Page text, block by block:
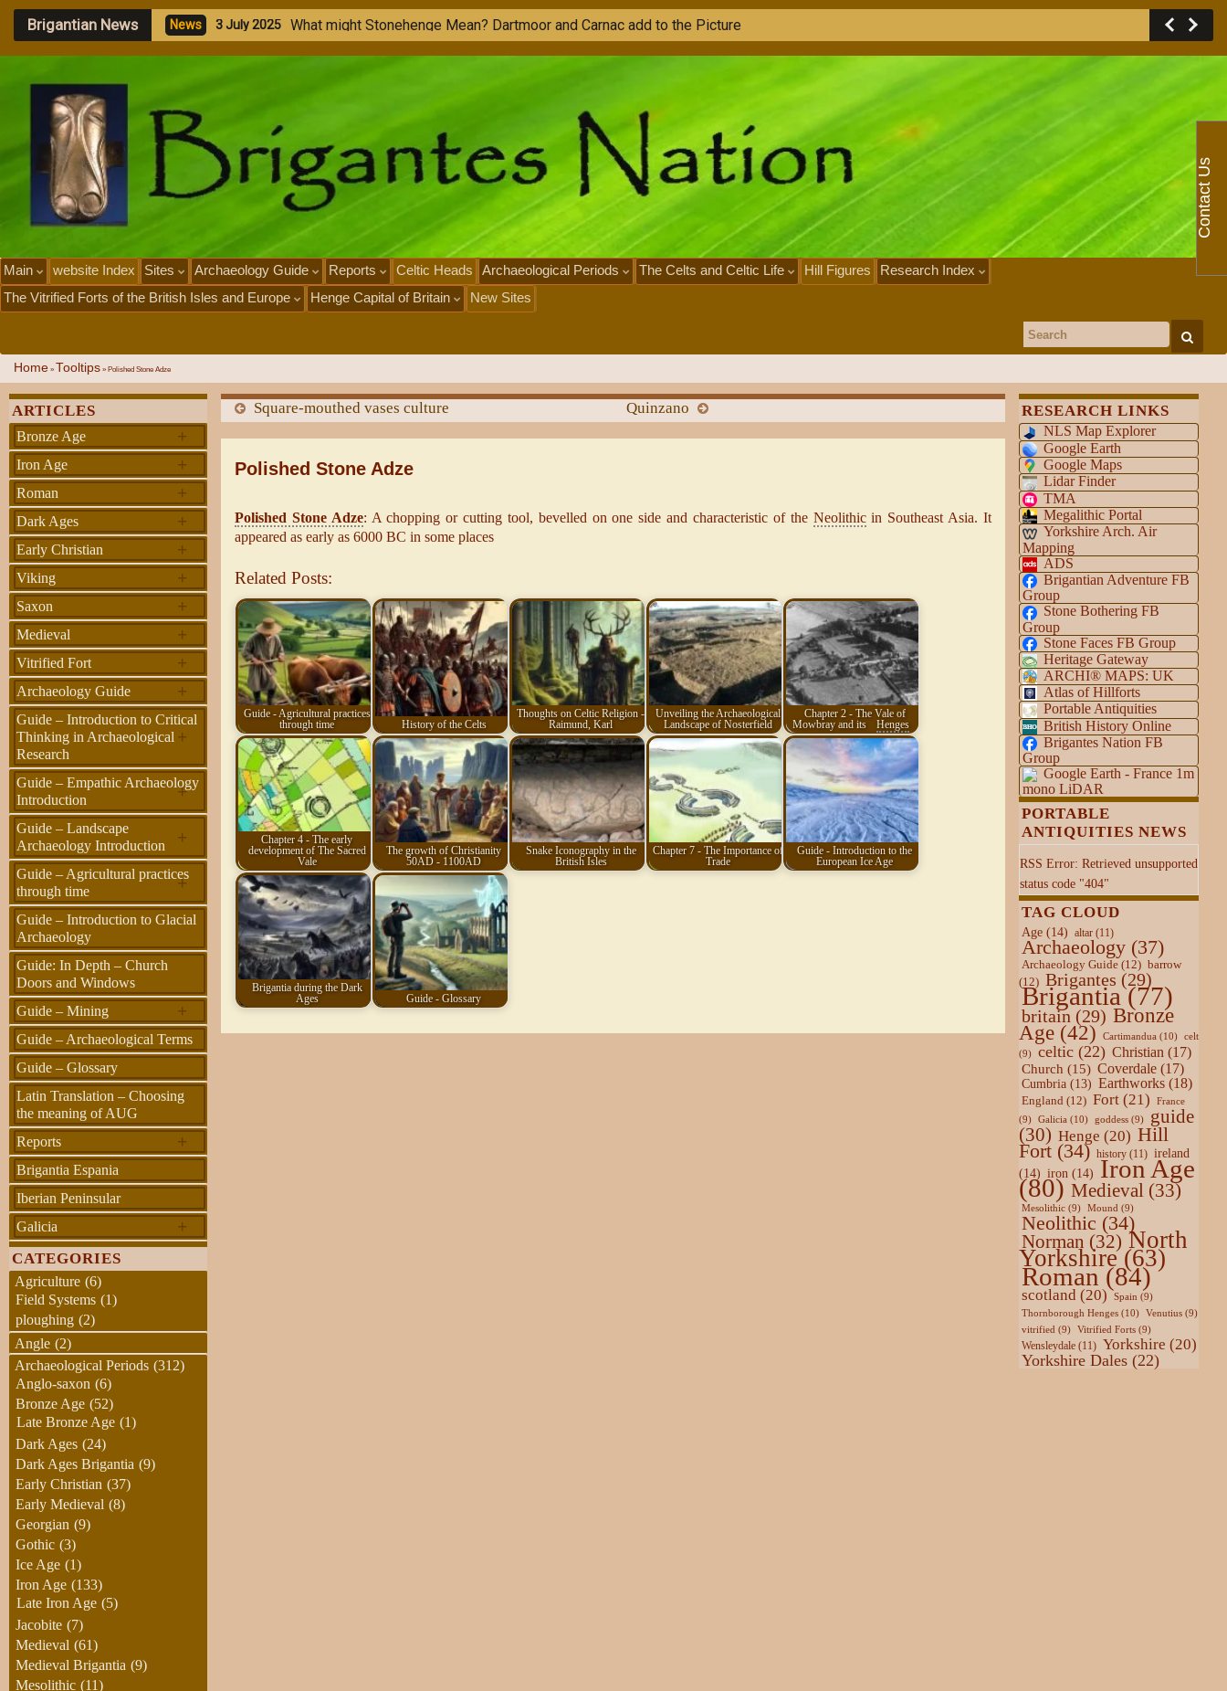
Brigantian News News 1Juy2025 Megalithic S
Main website Index Sites Archaeology Guide Reports Celtic Heads Archaeological Periods The Celts and Celtic Life Hill Figures
Research Index
The Vitrified Forts of the British Isles and Europe
Henge Capital of Britain New Sites
Search for:
Home » Tooltips » Polished Stone Adze
Square-mouthed vases culture Quinzano
Polished Stone Adze
Polished Stone Adze: A chopping or cutting tool, bevelled on one side and characteristic of the Neolithicin Southeast Asia. It
appeared as early as 6000 BC in some places
Related Posts:
Guide - Agricultural practices
through time
History of the Celts
Thoughts on Celtic Religion -
Raimund, Karl
Unveiling the Archaeological
Landscape of Nosterfield
Chapter 2 - The Vale of
Mowbray and its
Henges
Chapter 4 - The early
development of The Sacred
Vale
The growth of Christianity
50AD - 1100AD
Snake Iconography in the
British Isles
Chapter 7 - The Importance of
Trade
Guide - Introduction to the
European Ice Age
Brigantia during the Dark
Ages
Guide - Glossary
ARTICLES
+
Bronze Age
+
Iron Age
+
Roman
+
Dark Ages
+
Early Christian
+
Viking
+
Saxon
+
Medieval
+
Vitrified Fort
+
Archaeology Guide
+
Guide – Introduction to Critical
Thinking in Archaeological
Research
+
Guide – Empathic Archaeology
Introduction
+
Guide – Landscape
Archaeology Introduction
+
Guide – Agricultural practices
through time
Guide – Introduction to Glacial
Archaeology
Guide: In Depth – Church
Doors and Windows
+
Guide – Mining
Guide – Archaeological Terms
Guide – Glossary
Latin Translation – Choosing
the meaning of AUG
+
Reports
Brigantia Espania
Iberian Peninsular
+
Galicia
CATEGORIES
Agriculture (6)
Field Systems (1)
ploughing (2)
Angle (2)
Archaeological Periods (312)
Anglo-saxon (6)
Bronze Age (52)
Late Bronze Age (1)
Dark Ages (24)
Dark Ages Brigantia (9)
Early Christian (37)
Early Medieval (8)
Georgian (9)
Gothic (3)
Ice Age (1)
Iron Age (133)
Late Iron Age (5)
Jacobite (7)
Medieval (61)
Medieval Brigantia (9)
Mesolithic (11)
RESEARCH LINKS
NLS Map Explorer
Google Earth
Google Maps
Lidar Finder
TMA
Megalithic Portal
Yorkshire Arch. Air
Mapping
ADS
Brigantian Adventure FB
Group
Stone Bothering FB
Group
Stone Faces FB Group
Heritage Gateway
ARCHI® MAPS: UK
Atlas of Hillforts
Portable Antiquities
British History Online
Brigantes Nation FB
Group
Google Earth - France 1m
mono LiDAR
PORTABLE
ANTIQUITIES NEWS
RSS Error: Retrieved unsupported
status code "404"
TAG CLOUD
Age(14) altar(11)
Archaeology(37)
Archaeology Guide(12) barrow
(12) Brigantes (29)
Brigantia(77)
britain(29) Bronze
Age(42) Cartimandua(10)
celt
(9)
celtic(22) Christian(17)
Church (15) Coverdale(17)
Cumbria(13) Earthworks(18)
England (12) Fort(21)
France
(9)
Galicia(10) goddess(9)
guide
(30) Henge (20) Hill
Fort(34) history(11) ireland
(14) iron(14) Iron Age
(80) Medieval(33)
Mesolithic(9) Mound(9)
Neolithic (34)
Norman (32) North
Yorkshire(63)
Roman (84)
scotland (20) Spain (9)
Thornborough Henges(10) Venutius(9)
vitrified(9) Vitrified Forts(9)
Wensleydale(11) Yorkshire (20)
Yorkshire Dales(22)
Contact Us